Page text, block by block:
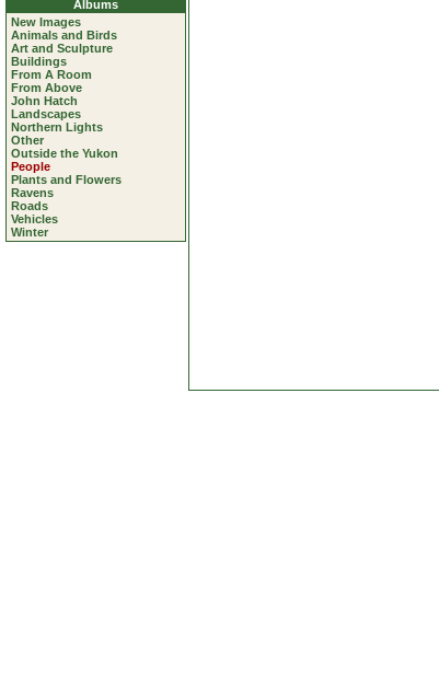
Albums
New Images
Animals and Birds
Art and Sculpture
Buildings
From A Room
From Above
John Hatch
Landscapes
Northern Lights
Other
Outside the Yukon
People
Plants and Flowers
Ravens
Roads
Vehicles
Winter